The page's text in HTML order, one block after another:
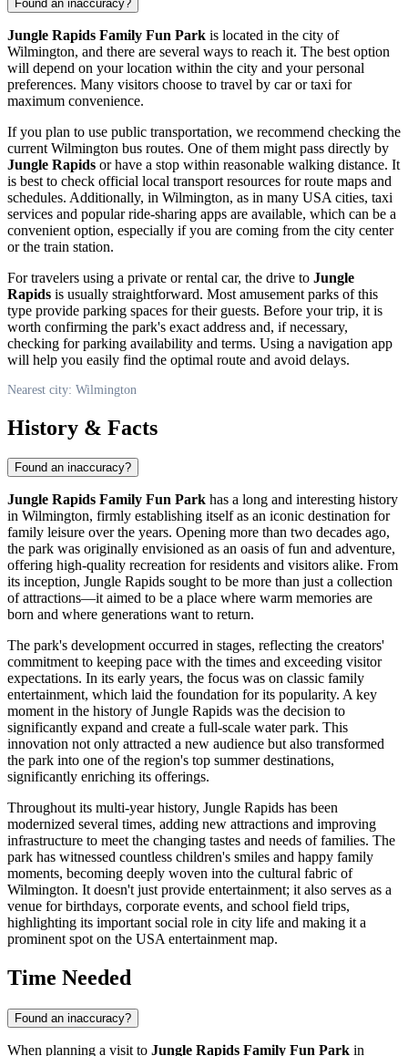
Found an inaccuracy?
Jungle Rapids Family Fun Park is located in the city of
Wilmington, and there are several ways to reach it. The best option
will depend on your location within the city and your personal
preferences. Many visitors choose to travel by car or taxi for
maximum convenience.
If you plan to use public transportation, we recommend checking the
current Wilmington bus routes. One of them might pass directly by
Jungle Rapids or have a stop within reasonable walking distance. It
is best to check official local transport resources for route maps and
schedules. Additionally, in Wilmington, as in many USA cities, taxi
services and popular ride-sharing apps are available, which can be a
convenient option, especially if you are coming from the city center
or the train station.
For travelers using a private or rental car, the drive to Jungle
Rapids is usually straightforward. Most amusement parks of this
type provide parking spaces for their guests. Before your trip, it is
worth confirming the park's exact address and, if necessary,
checking for parking availability and terms. Using a navigation app
will help you easily find the optimal route and avoid delays.
Nearest city: Wilmington
History & Facts
Found an inaccuracy?
Jungle Rapids Family Fun Park has a long and interesting history
in Wilmington, firmly establishing itself as an iconic destination for
family leisure over the years. Opening more than two decades ago,
the park was originally envisioned as an oasis of fun and adventure,
offering high-quality recreation for residents and visitors alike. From
its inception, Jungle Rapids sought to be more than just a collection
of attractions—it aimed to be a place where warm memories are
born and where generations want to return.
The park's development occurred in stages, reflecting the creators'
commitment to keeping pace with the times and exceeding visitor
expectations. In its early years, the focus was on classic family
entertainment, which laid the foundation for its popularity. A key
moment in the history of Jungle Rapids was the decision to
significantly expand and create a full-scale water park. This
innovation not only attracted a new audience but also transformed
the park into one of the region's top summer destinations,
significantly enriching its offerings.
Throughout its multi-year history, Jungle Rapids has been
modernized several times, adding new attractions and improving
infrastructure to meet the changing tastes and needs of families. The
park has witnessed countless children's smiles and happy family
moments, becoming deeply woven into the cultural fabric of
Wilmington. It doesn't just provide entertainment; it also serves as a
venue for birthdays, corporate events, and school field trips,
highlighting its important social role in city life and making it a
prominent spot on the USAentertainment map.
Time Needed
Found an inaccuracy?
When planning a visit to Jungle Rapids Family Fun Park in